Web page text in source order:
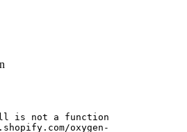
is not a function